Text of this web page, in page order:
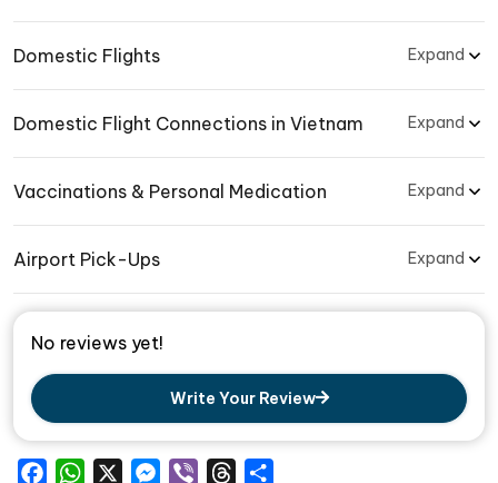
Domestic Flights Expand
Domestic Flight Connections in Vietnam Expand
Vaccinations & Personal Medication Expand
Airport Pick-Ups Expand
No reviews yet!
Write Your Review
FacebookWhatsAppMessenger
Viber Threads